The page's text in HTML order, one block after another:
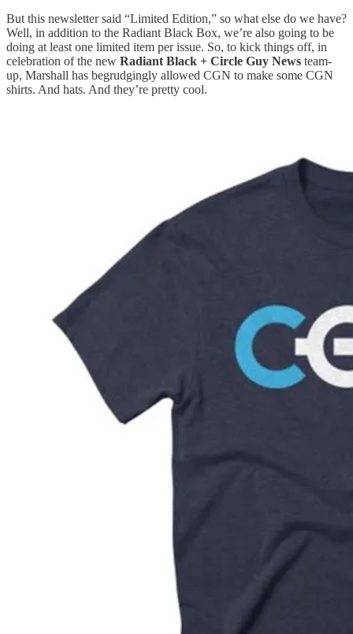
But this newsletter said “Limited Edition,” so what else do we have?
Well, in addition to the Radiant Black Box, we’re also going to be
doing at least one limited item per issue. So, to kick things off, in
celebration of the new Radiant Black + Circle Guy News team-
up, Marshall has begrudgingly allowed CGN to make some CGN
shirts. And hats. And they’re pretty cool.